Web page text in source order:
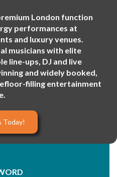
London function
performances at
and luxury venues.
musicians with elite
line-ups, DJ and live
and widely booked,
filling entertainment
Today!